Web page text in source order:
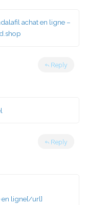
achat en ligne –
Reply
Reply
ligne[/url]